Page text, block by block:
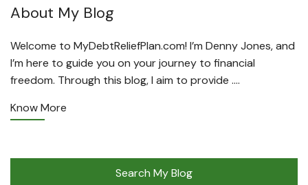
About My Blog
Welcome to MyDebtReliefPlan.com! I’m Denny Jones, and
I’m here to guide you on your journey to financial
freedom. Through this blog, I aim to provide ….
Know More
Search My Blog